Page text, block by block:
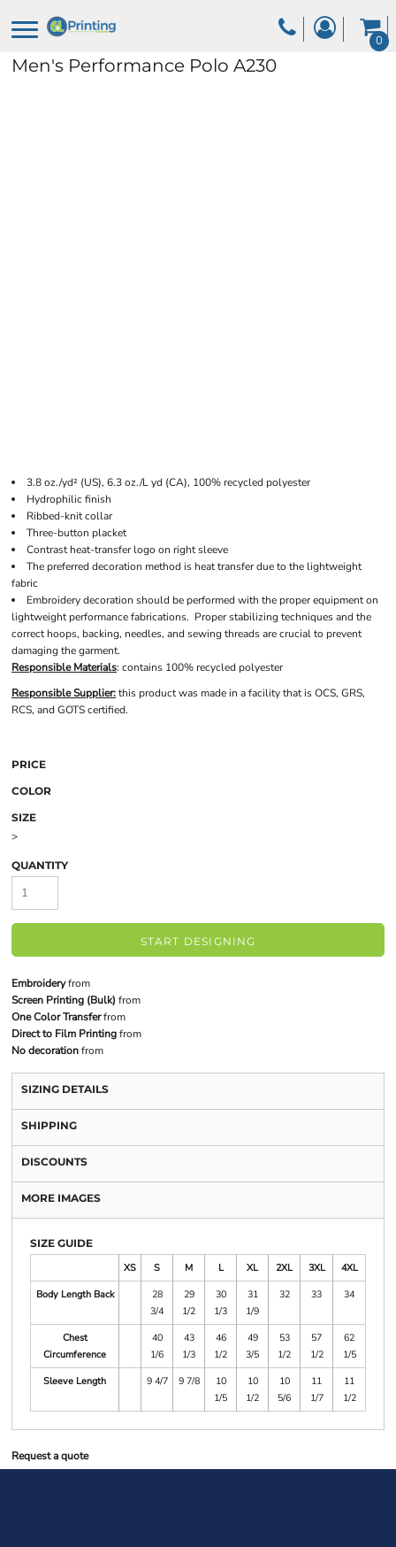
0
Men's Performance Polo A230
3.8 oz./yd² (US), 6.3 oz./L yd (CA), 100% recycled polyester
Hydrophilic finish
Ribbed-knit collar
Three-button placket
Contrast heat-transfer logo on right sleeve
The preferred decoration method is heat transfer due to the lightweight
fabric
Embroidery decoration should be performed with the proper equipment on
lightweight performance fabrications. Proper stabilizing techniques and the
correct hoops, backing, needles, and sewing threads are crucial to prevent
damaging the garment.
Responsible Materials: contains 100% recycled polyester
Responsible Supplier:this product was made in a facility that is OCS, GRS,
RCS, and GOTS certified.
PRICE
COLOR
SIZE
>
QUANTITY
START DESIGNING
Embroideryfrom
Screen Printing (Bulk) from
One Color Transferfrom
Direct to Film Printingfrom
No decorationfrom
SIZING DETAILS
SHIPPING
DISCOUNTS
MORE IMAGES
SIZE GUIDE
XS
S M L XL 2XL 3XL
4XL
Body Length Back
28
3/4
29
1/2
30
1/3
31
1/9
32 33 34
Chest
Circumference
40
1/6
43
1/3
46
1/2
49
3/5
53
1/2
57
1/2
62
1/5
Sleeve Length
9 4/7 9 7/8
10
1/5
10
1/2
10
5/6
11
1/7
11
1/2
Request a quote